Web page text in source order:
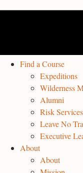
Find a Course
Expeditions
Wilderness
Alumni
Risk Services
Leave No
Executive
About
About